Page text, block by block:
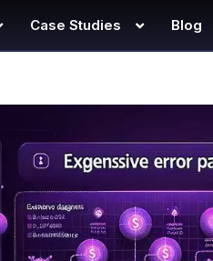
Case Studies Blog